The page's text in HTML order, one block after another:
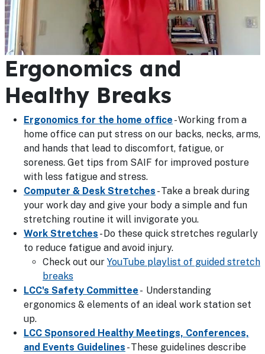
Ergonomics and
Healthy Breaks
Ergonomics for the home office - Working from a
home office can put stress on our backs, necks, arms,
and hands that lead to discomfort, fatigue, or
soreness. Get tips from SAIF for improved posture
with less fatigue and stress.
Computer & Desk Stretches - Take a break during
your work day and give your body a simple and fun
stretching routine it will invigorate you.
Work Stretches - Do these quick stretches regularly
to reduce fatigue and avoid injury.
Check out our YouTube playlist of guided stretch
breaks
LCC's Safety Committee - Understanding
ergonomics & elements of an ideal work station set
up.
LCC Sponsored Healthy Meetings, Conferences,
and Events Guidelines - These guidelines describe